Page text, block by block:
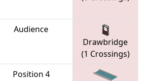
Audience
Drawbridge
(1 Crossings)
Position 4